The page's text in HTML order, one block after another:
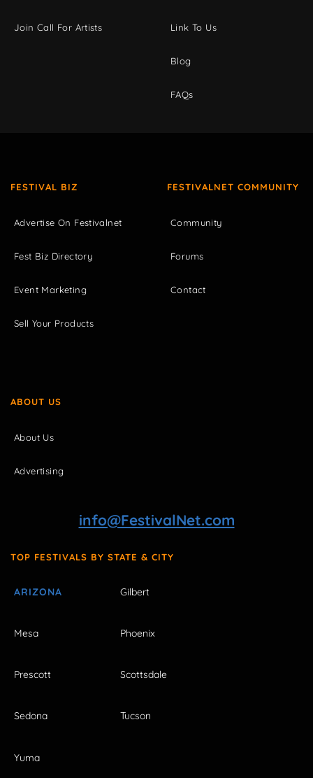
Join Call For Artists Link To Us
Blog
FAQs
FESTIVAL BIZ
Advertise On Festivalnet
Fest Biz Directory
Event Marketing
Sell Your Products
FESTIVALNET COMMUNITY
Community
Forums
Contact
ABOUT US
About Us
Advertising
info@FestivalNet.com
TOP FESTIVALS BY STATE & CITY
ARIZONA Gilbert
Mesa Phoenix
Prescott Scottsdale
Sedona Tucson
Yuma